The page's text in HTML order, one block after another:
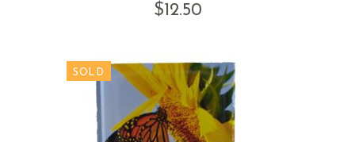
$12.50